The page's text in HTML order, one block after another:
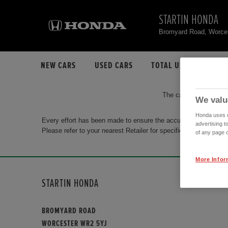
STARTIN HONDA
Bromyard Road,
NEW CARS USED CARS TOTAL USED CAR STOCK
The car you are
Every effort has been made to ensure the accuracy of the
Please refer to your nearest Retailer for specific terms and
STARTIN HONDA
BROMYARD ROAD
WORCESTER WR2 5YJ
We
Honda uses
advertising
of any page
More